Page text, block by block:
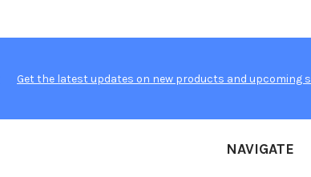
Get the latest updates on new products and upcoming
NAVIGATE